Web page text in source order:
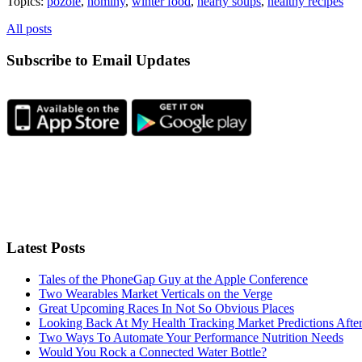
All posts
Subscribe to Email Updates
Latest Posts
Tales of the PhoneGap Guy at the Apple Conference
Two Wearables Market Verticals on the Verge
Great Upcoming Races In Not So Obvious Places
Looking Back At My Health Tracking Market Predictions
Two Ways To Automate Your Performance Nutrition Needs
Would You Rock a Connected Water Bottle?